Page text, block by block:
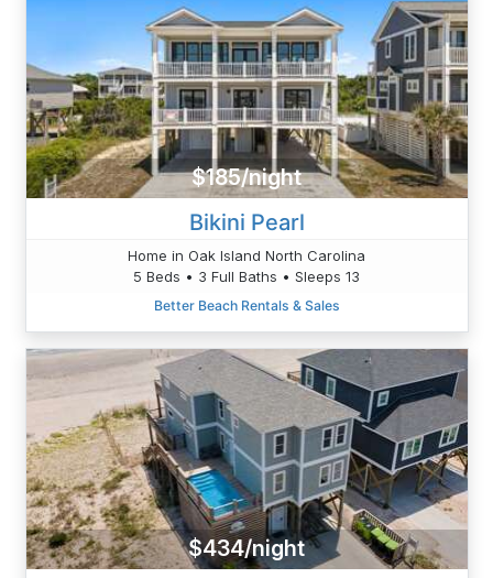
$185/night
Bikini Pearl
Home in Oak Island North Carolina
5 Beds • 3 Full Baths • Sleeps 13
Better Beach Rentals & Sales
$434/night